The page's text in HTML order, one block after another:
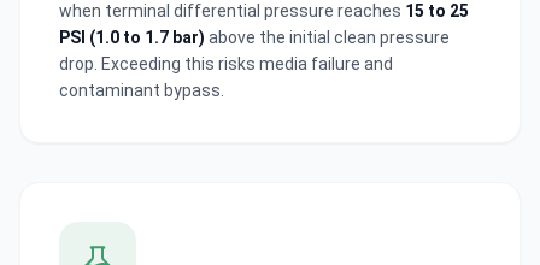
Annie.chen@clearfilterpro.com
+86 13538992575
when terminal differential pressure reaches 15 to 25
PSI (1.0 to 1.7 bar) above the initial clean pressure
drop. Exceeding this risks media failure and
contaminant bypass.